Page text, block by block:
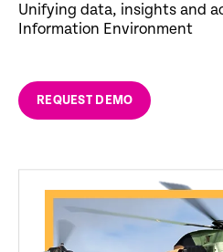
Unifying data, insights and
Information Environment
REQUEST DEMO